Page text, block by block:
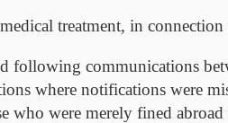
treatment, in
following communications
where notifications were
were merely fined abroad